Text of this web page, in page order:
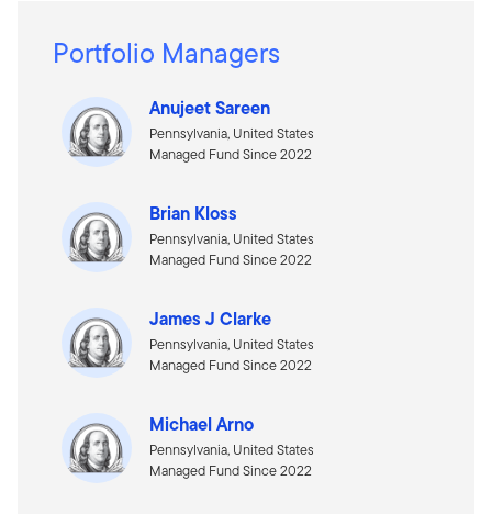
Portfolio Managers
Anujeet Sareen
Pennsylvania, United States
Managed Fund Since 2022
Brian Kloss
Pennsylvania, United States
Managed Fund Since 2022
James J Clarke
Pennsylvania, United States
Managed Fund Since 2022
Michael Arno
Pennsylvania, United States
Managed Fund Since 2022